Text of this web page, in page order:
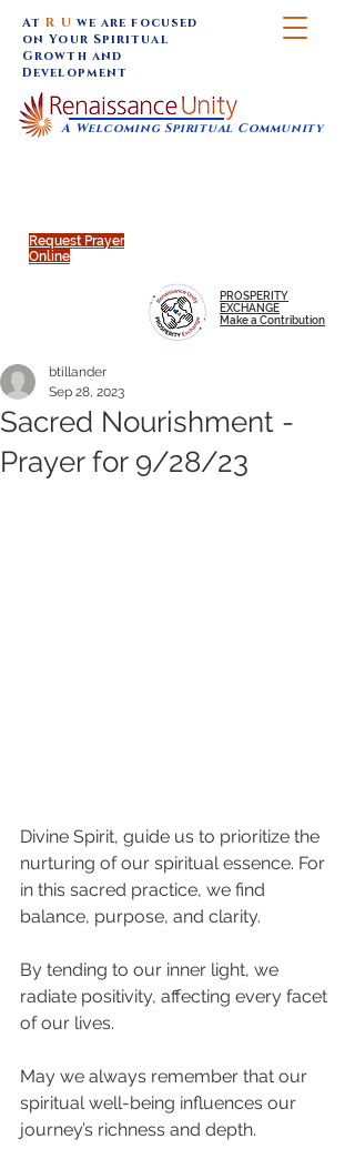
Request Prayer
Online
A Welcoming Spiritual Community
AtR U we are focused
on Your Spiritual
Growth and
Development
PROSPERITY
EXCHANGE
Make a Contribution
Sacred Nourishment -
Prayer for 9/28/23
btillander
Sep 28, 2023
Divine Spirit, guide us to prioritize the
nurturing of our spiritual essence. For
in this sacred practice, we find
balance, purpose, and clarity.
By tending to our inner light, we
radiate positivity, affecting every facet
of our lives.
May we always remember that our
spiritual well-being influences our
journey’s richness and depth.